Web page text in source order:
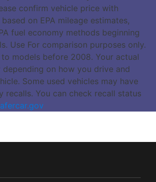
confirm vehicle price with
on EPA mileage estimates,
fuel economy methods beginning
Use For comparison purposes only.
models before 2008. Your actual
on how you drive and
Some used vehicles may have
recalls. You can check recall status